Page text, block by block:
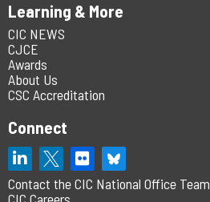
Learning & More
CIC NEWS
CJCE
Awards
About Us
CSC Accreditation
Connect
Contact the CIC National Office Team